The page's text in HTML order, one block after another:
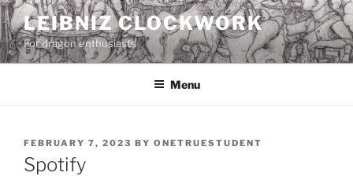
Skip
to
content
LEIBNIZ CLOCKWORK
For dragon enthusiasts
Menu
POSTED
ON
FEBRUARY 7, 2023 BY ONETRUESTUDENT
Spotify